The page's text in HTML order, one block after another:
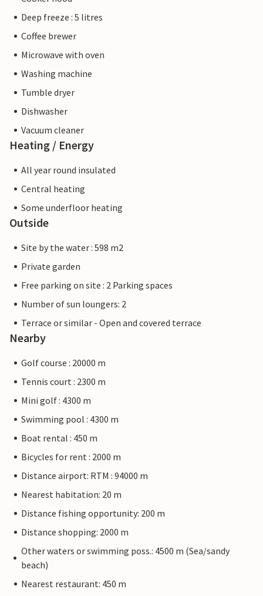
Deep freeze : 5 litres
Coffee brewer
Microwave with oven
Washing machine
Tumble dryer
Dishwasher
Vacuum cleaner
Heating / Energy
All year round insulated
Central heating
Some underfloor heating
Outside
Site by the water : 598 m2
Private garden
Free parking on site : 2 Parking spaces
Number of sun loungers: 2
Terrace or similar - Open and covered terrace
Nearby
Golf course : 20000 m
Tennis court : 2300 m
Mini golf : 4300 m
Swimming pool : 4300 m
Boat rental : 450 m
Bicycles for rent : 2000 m
Distance airport: RTM : 94000 m
Nearest habitation: 20 m
Distance fishing opportunity: 200 m
Distance shopping: 2000 m
Other waters or swimming poss.: 4500 m (Sea/sandy
beach)
Nearest restaurant: 450 m